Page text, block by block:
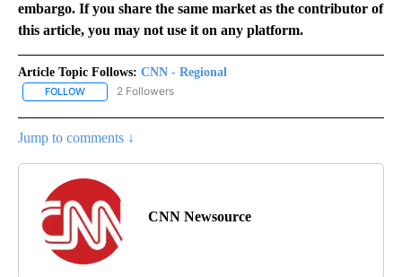
embargo. If you share the same market as the contributor of
this article, you may not use it on any platform.
Article Topic Follows: CNN - Regional
FOLLOW FOLLOW "CNN - REGIONAL" TO RECEIVE NOTIFICATIONS ABOUT
2 Followers
Jump to comments ↓
CNN Newsource